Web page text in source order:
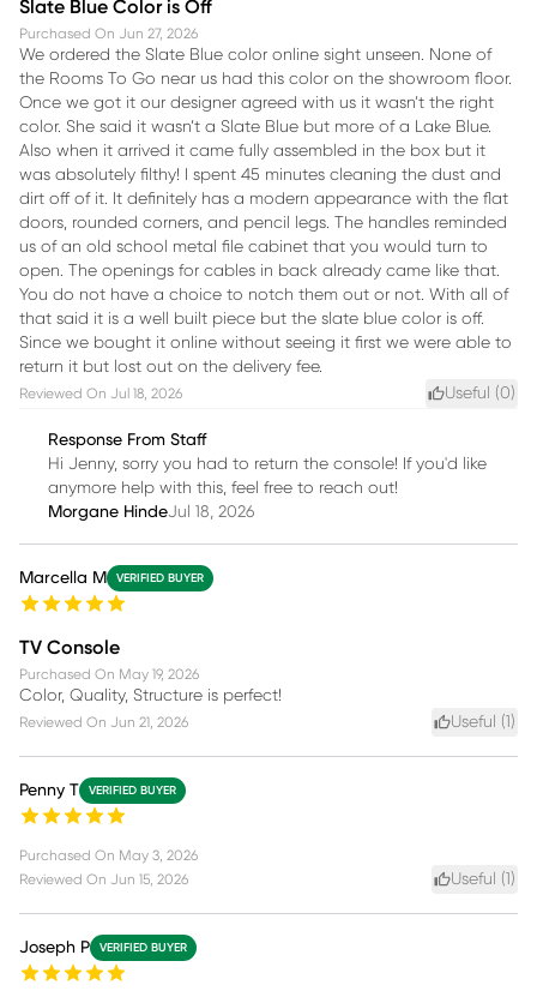
Slate Blue Color is Off
Purchased On Jun 27, 2026
We ordered the Slate Blue color online sight unseen. None of
the Rooms To Go near us had this color on the showroom floor.
Once we got it our designer agreed with us it wasn’t the right
color. She said it wasn’t a Slate Blue but more of a Lake Blue.
Also when it arrived it came fully assembled in the box but it
was absolutely filthy! I spent 45 minutes cleaning the dust and
dirt off of it. It definitely has a modern appearance with the flat
doors, rounded corners, and pencil legs. The handles reminded
us of an old school metal file cabinet that you would turn to
open. The openings for cables in back already came like that.
You do not have a choice to notch them out or not. With all of
that said it is a well built piece but the slate blue color is off.
Since we bought it online without seeing it first we were able to
return it but lost out on the delivery fee.
Reviewed On Jul 18, 2026 Useful (0)
Response From Staff
Hi Jenny, sorry you had to return the console! If you'd like
anymore help with this, feel free to reach out!
Morgane HindeJul 18, 2026
Marcella M VERIFIED BUYER
TV Console
Purchased On May 19, 2026
Color, Quality, Structure is perfect!
Reviewed On Jun 21, 2026 Useful ( )
Penny T VERIFIED BUYER
Purchased On May 3, 2026
Reviewed On Jun 15, 2026 Useful ( )
Joseph P VERIFIED BUYER